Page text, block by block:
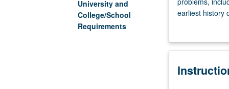
University and
College/School
Requirements
discussion,
Properties
sun,
earliest history